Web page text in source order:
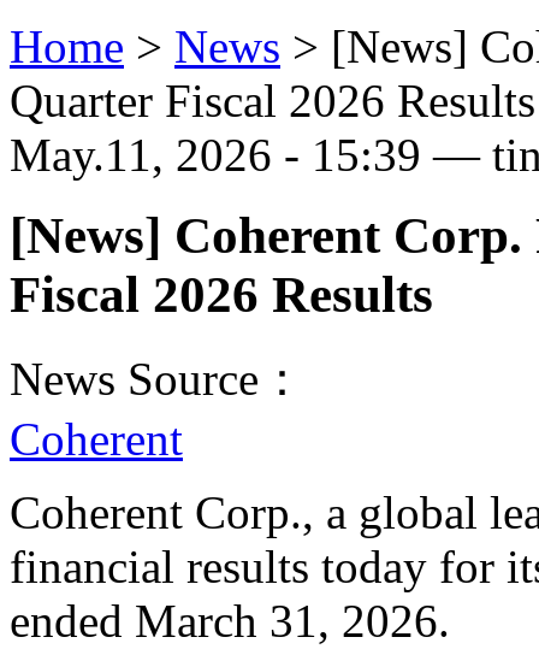
Home > News > [News]
Quarter Fiscal 2026 Results
May.11, 2026 - 15:39 —
[News] Coherent
Fiscal 2026 Results
News Source：
Coherent
Coherent Corp., a global
financial results today for
ended March 31, 2026.